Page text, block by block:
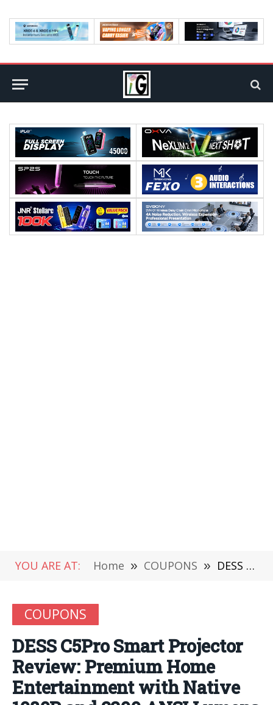
YOU ARE AT: Home » COUPONS » DESS C5Pro Smart Projector Review: Premium Home Entertainment with Native 1080P and 2200 ANSI Lumens
COUPONS
DESS C5Pro Smart Projector
Review: Premium Home
Entertainment with Native